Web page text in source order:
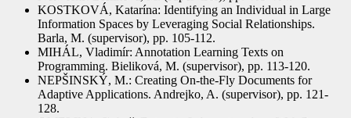
KOSTKOVÁ, Katarína: Identifying an Individual in Large
Information Spaces by Leveraging Social Relationships.
Barla, M. (supervisor), pp. 105-112.
MIHÁL, Vladimír: Annotation Learning Texts on
Programming. Bieliková, M. (supervisor), pp. 113-120.
NEPŠINSKÝ, M.: Creating On-the-Fly Documents for
Adaptive Applications. Andrejko, A. (supervisor), pp. 121-
128.